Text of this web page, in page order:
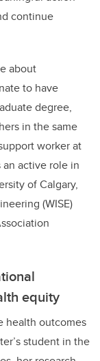
continue
about
to have
degree,
in the same
worker at
an active role in
of Calgary,
(WISE)
equity
health outcomes
student in the